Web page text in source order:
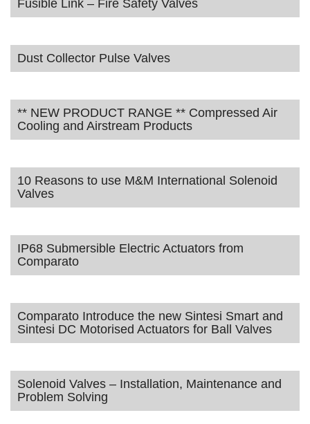
Fusible Link – Fire Safety Valves
Dust Collector Pulse Valves
** NEW PRODUCT RANGE ** Compressed Air
Cooling and Airstream Products
10 Reasons to use M&M International Solenoid
Valves
IP68 Submersible Electric Actuators from
Comparato
Comparato Introduce the new Sintesi Smart and
Sintesi DC Motorised Actuators for Ball Valves
Solenoid Valves – Installation, Maintenance and
Problem Solving